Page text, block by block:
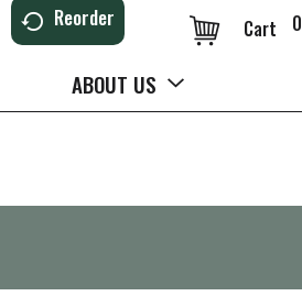
Reorder 0
Cart
ABOUT US